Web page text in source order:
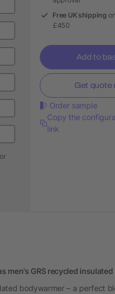
Free UK shipping
£450
Add to
Get quote
Order sample
Copy the
link
men's GRS recycled
bodywarmer – a perfect